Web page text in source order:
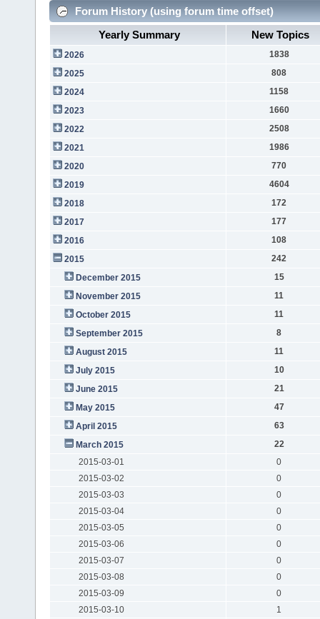
Forum History (using forum time offset)
Yearly Summary
New Topics
2026
1838
2025
808
2024
1158
2023
1660
2022
2508
2021
1986
2020
770
2019
4604
2018
172
2017
177
2016
108
2015
242
December 2015
15
November 2015
11
October 2015
11
September 2015
8
August 2015
11
July 2015
10
June 2015
21
May 2015
47
April 2015
63
March 2015
22
2015-03-01
0
2015-03-02
0
2015-03-03
0
2015-03-04
0
2015-03-05
0
2015-03-06
0
2015-03-07
0
2015-03-08
0
2015-03-09
0
2015-03-10
1